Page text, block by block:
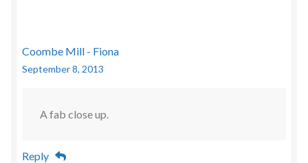
Coombe Mill - Fiona
September 8, 2013
A fab close up.
Reply